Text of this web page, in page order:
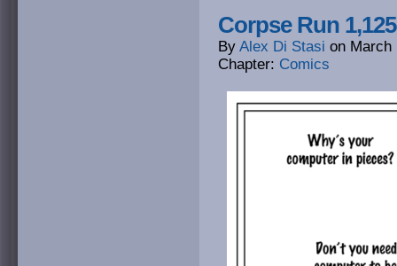
Corpse Run
By Alex Di Stasi on March
Chapter: Comics